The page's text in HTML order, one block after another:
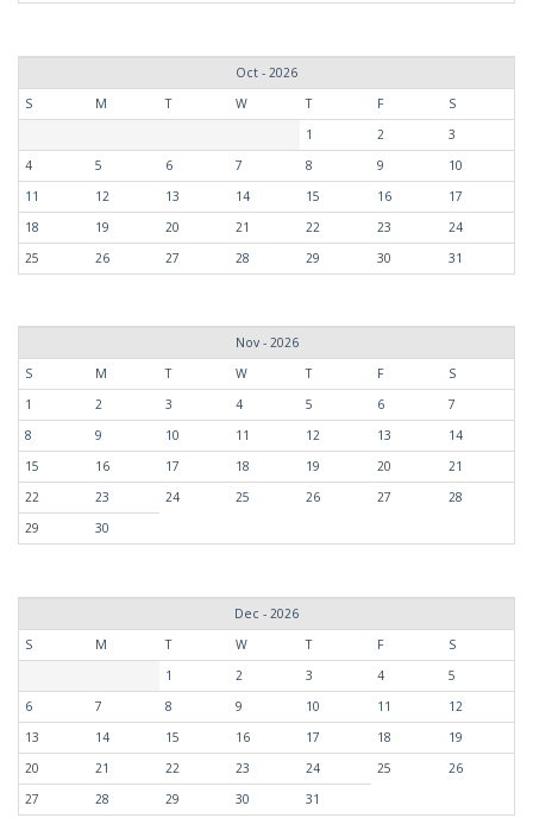
Oct - 2026
S
M T W T F
S
1
2
3
4
5 6 7 8 9
10
11
12 13 14 15 16
17
18
19 20 21 22 23
24
25
26 27 28 29 30 31
Nov - 2026
S
M T W T F
S
1
2 3 4 5 6
7
8
9 10 11 12 13
14
15
16 17 18 19 20
21
22
23 24 25 26 27
28
29
30
Dec - 2026
S
M T W T F
S
1
2 3 4
5
6
7 8 9 10 11
12
13
14 15 16 17 18
19
20
21 22 23 24 25
26
27
28 29 30 31